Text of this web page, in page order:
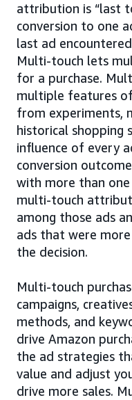
attribution is “last
conversion to one
last ad
Multi-touch lets
for a purchase.
multiple features
from experiments,
historical shopping
influence of every
conversion
with more than
multi-touch
among those ads
ads that were
the decision.
Multi-touch
campaigns,
methods, and
drive Amazon
the ad strategies
value and adjust
drive more sales.